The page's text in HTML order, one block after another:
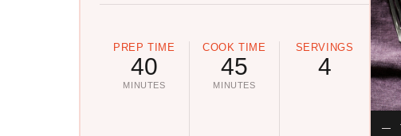
PREP TIME
40
MINUTES
COOK TIME
45
MINUTES
SERVINGS
4